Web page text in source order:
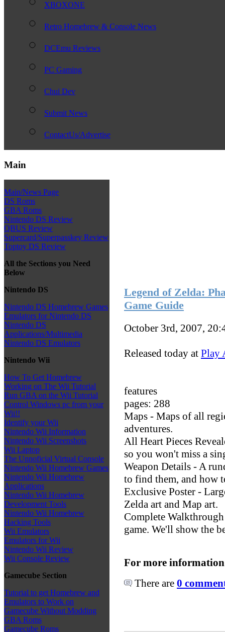
XBOXONE
Retro Homebrew & Console News
DCEmu Reviews
PC Gaming
Chui Dev
Submit News
ContactUs/Advertise
Main
Main/News Page
DS Roms
GBA Roms
Nintendo DS Review
QBUS Review
Supercard/Superpasskey Review
Toptoy DS Review
All the Sections you Need
Below
Nintendo DS
Nintendo DS Homebrew Games
Emulators for Nintendo DS
Nintendo DS
Applications/Multimedia
Nintendo DS Emulators
Nintendo Wii
How To Get Homebrew
Working on The Wii Tutorial
Run GBA on the Wii Tutorial
Control Windows pc from your
Wii!!
Identify your Wii
Nintendo Wii Information
Nintendo Wii Screenshots
Wii Laptop
The Unnoficial Virtual Console
Nintendo Wii Homebrew Games
Nintendo Wii Homebrew
Applications
Nintendo Wii Homebrew
Development Tools
Nintendo Wii Homebrew
Hacking Tools
Wii Emulators
Emulators for Wii
Nintendo Wii Review
Wii Console Review
Gamecube Section
Tutorial to get Homebrew and
Emulators to Work on
Gamecube Without Modding
GBA Roms
Gamecube Roms
Legend of Zelda:
Game Guide
October 3rd, 2007,
Released today at Play
features
pages: 288
Maps - Maps of all
adventures.
All Heart Pieces
so you won't miss a
Weapon Details - A
to find them, and how
Exclusive Poster -
Zelda art and Map art.
Complete
game. We'll show the
For more
There are 0